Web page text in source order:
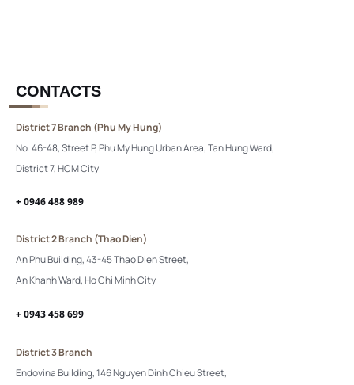
CONTACTS
District 7 Branch (Phu My Hung)
No. 46-48, Street P, Phu My Hung Urban Area, Tan Hung Ward,
District 7, HCM City
+ 0946 488 989
District 2 Branch (Thao Dien)
An Phu Building, 43-45 Thao Dien Street,
An Khanh Ward, Ho Chi Minh City
+ 0943 458 699
District 3 Branch
Endovina Building, 146 Nguyen Dinh Chieu Street,